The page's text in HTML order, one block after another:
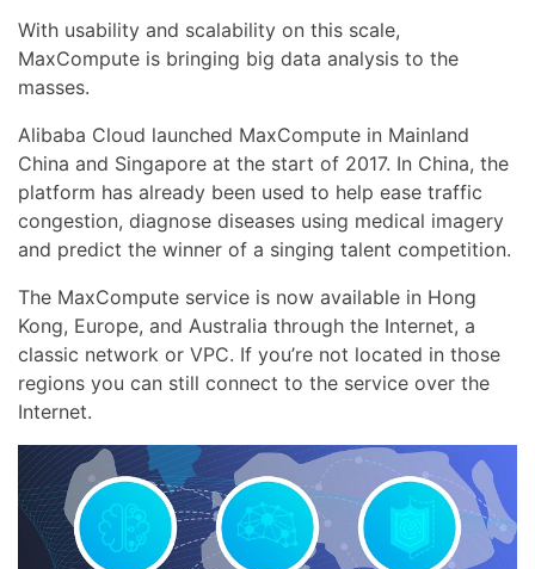
With usability and scalability on this scale,
MaxCompute is bringing big data analysis to the
masses.
Alibaba Cloud launched MaxCompute in Mainland
China and Singapore at the start of 2017. In China, the
platform has already been used to help ease traffic
congestion, diagnose diseases using medical imagery
and predict the winner of a singing talent competition.
The MaxCompute service is now available in Hong
Kong, Europe, and Australia through the Internet, a
classic network or VPC. If you’re not located in those
regions you can still connect to the service over the
Internet.